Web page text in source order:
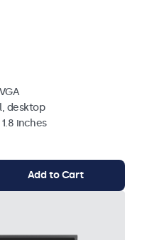
desktop
inches
Add to Cart